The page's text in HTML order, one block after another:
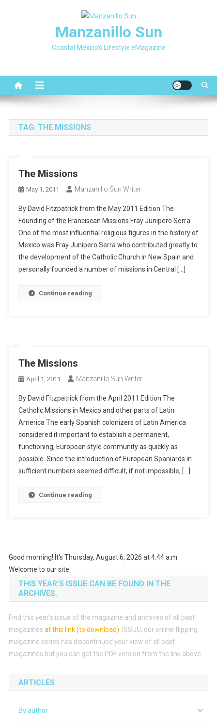
Manzanillo Sun
Coastal Mexico's Lifestyle eMagazine
TAG: THE MISSIONS
The Missions
May 1, 2011 Manzanillo Sun Writer
By David Fitzpatrick from the May 2011 Edition The
Founding of the Franciscan Missions Fray Junipero Serra
One of the most influential religious figures in the history of
Mexico was Fray Junipero Serra who contributed greatly to
the development of the Catholic Church in New Spain and
personally founded a number of missions in Central […]
Continue reading
The Missions
April 1, 2011 Manzanillo Sun Writer
By David Fitzpatrick from the April 2011 Edition The
Catholic Missions in Mexico and other parts of Latin
America The early Spanish colonizers of Latin America
considered it important to establish a permanent,
functioning, European style community as quickly as
possible. Since the introduction of European Spaniards in
sufficient numbers seemed difficult, if not impossible, […]
Continue reading
Good morning! It's Thursday, August 6, 2026 at 4:44 a.m.
Welcome to our site.
THIS YEAR’S ISSUE CAN BE FOUND IN THE
ARCHIVES.
Find this year’s issue of the magazine and archives of all past
magazines at this link (to download)
ISSUU, our online flipping
magazine series has discontinued your view of all past
magazines but you can get the PDF version from the link above.
ARTICLES
By author